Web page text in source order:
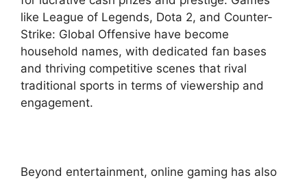
like League of Legends, Dota 2, and Counter-
Strike: Global Offensive have become
household names, with dedicated fan bases
and thriving competitive scenes that rival
traditional sports in terms of viewership and
engagement.
Beyond entertainment, online gaming has also